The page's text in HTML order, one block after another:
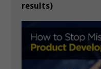
results)